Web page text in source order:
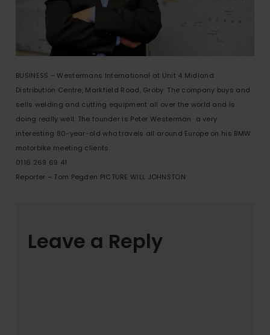
BUSINESS – Westermans International at Unit 4 Midland
Distribution Centre, Markfield Road, Groby. The company buys and
sells welding and cutting equipment all over the world and is
doing really well. The founder is Peter Westerman  a very
interesting 80-year-old who travels all around Europe on his BMW
motorbike meeting clients.
0116 269 69 41
Reporter – Tom Pegden PICTURE WILL JOHNSTON
Leave a Reply